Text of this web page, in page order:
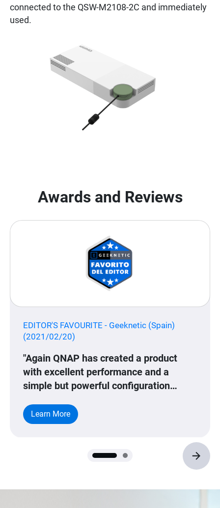
connected to the QSW-M2108-2C and immediately
used.
Awards and Reviews
EDITOR'S FAVOURITE - Geeknetic (Spain)
(2021/02/20)
"Again QNAP has created a product
with excellent performance and a
simple but powerful configuration
configurations and, although
incomprehensibly it is only in English
are quite simple and are technical
words that are usually used mainly in
Learn More